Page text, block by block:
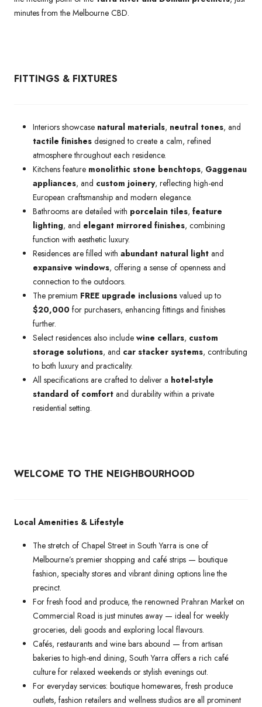
minutes from the Melbourne CBD.
FITTINGS & FIXTURES
Interiors showcase natural materials, neutral tones, and
tactile finishes designed to create a calm, refined
atmosphere throughout each residence.
Kitchens feature monolithic stone benchtops, Gaggenau
appliances, and custom joinery, reflecting high-end
European craftsmanship and modern elegance.
Bathrooms are detailed with porcelain tiles, feature
lighting, and elegant mirrored finishes, combining
function with aesthetic luxury.
Residences are filled with abundant natural light and
expansive windows, offering a sense of openness and
connection to the outdoors.
The premium FREE upgrade inclusions valued up to
$20,000 for purchasers, enhancing fittings and finishes
further.
Select residences also include wine cellars, custom
storage solutions, and car stacker systems, contributing
to both luxury and practicality.
All specifications are crafted to deliver a hotel-style
standard of comfort and durability within a private
residential setting.
WELCOME TO THE NEIGHBOURHOOD
Local Amenities & Lifestyle
The stretch of Chapel Street in South Yarra is one of
Melbourne’s premier shopping and café strips — boutique
fashion, specialty stores and vibrant dining options line the
precinct.
For fresh food and produce, the renowned Prahran Market on
Commercial Road is just minutes away — ideal for weekly
groceries, deli goods and exploring local flavours.
Cafés, restaurants and wine bars abound — from artisan
bakeries to high-end dining, South Yarra offers a rich café
culture for relaxed weekends or stylish evenings out.
For everyday services: boutique homewares, fresh produce
outlets, fashion retailers and wellness studios are all prominent